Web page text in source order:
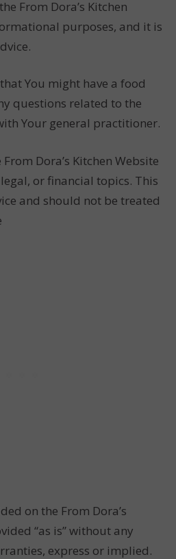
From Dora’s Kitchen
purposes, and it is
You might have a food
questions related to the
Your general practitioner.
Dora’s Kitchen Website
or financial topics. This
and should not be treated
on the From Dora’s
“as is” without any
express or implied.